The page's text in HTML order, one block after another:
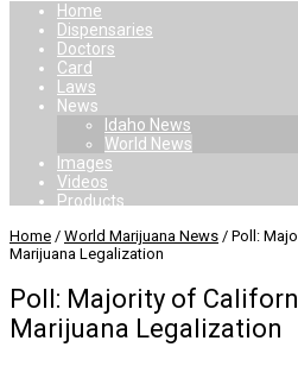
Home
Dispensaries
Doctors
Card
Laws
News
Idaho News
World News
Images
Videos
Products
Home / World Marijuana News / Poll:
Marijuana Legalization
Poll: Majority of
Marijuana Legalization